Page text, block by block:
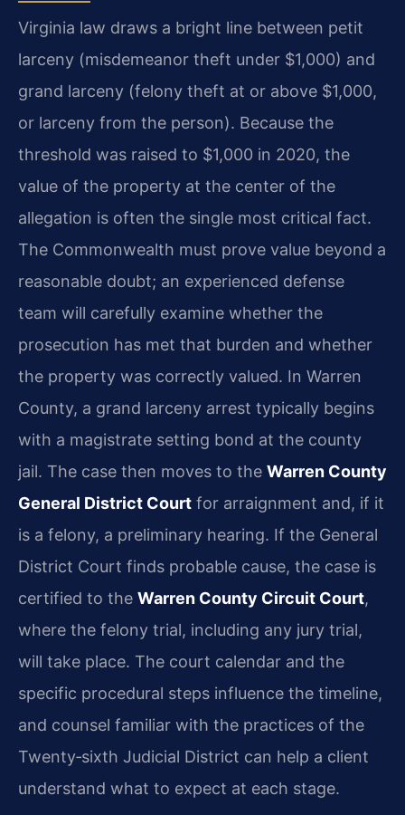
Virginia law draws a bright line between petit
larceny (misdemeanor theft under $1,000) and
grand larceny (felony theft at or above $1,000,
or larceny from the person). Because the
threshold was raised to $1,000 in 2020, the
value of the property at the center of the
allegation is often the single most critical fact.
The Commonwealth must prove value beyond a
reasonable doubt; an experienced defense
team will carefully examine whether the
prosecution has met that burden and whether
the property was correctly valued. In Warren
County, a grand larceny arrest typically begins
with a magistrate setting bond at the county
jail. The case then moves to the Warren County
General District Court for arraignment and, if it
is a felony, a preliminary hearing. If the General
District Court finds probable cause, the case is
certified to the Warren County Circuit Court,
where the felony trial, including any jury trial,
will take place. The court calendar and the
specific procedural steps influence the timeline,
and counsel familiar with the practices of the
Twenty‑sixth Judicial District can help a client
understand what to expect at each stage.